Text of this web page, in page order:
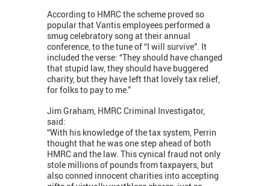
According to HMRC the scheme proved so
popular that Vantis employees performed a
smug celebratory song at their annual
conference, to the tune of “I will survive”. It
included the verse: “They should have changed
that stupid law, they should have buggered
charity, but they have left that lovely tax relief,
for folks to pay to me.”
Jim Graham, HMRC Criminal Investigator,
said:
“With his knowledge of the tax system, Perrin
thought that he was one step ahead of both
HMRC and the law. This cynical fraud not only
stole millions of pounds from taxpayers, but
also conned innocent charities into accepting